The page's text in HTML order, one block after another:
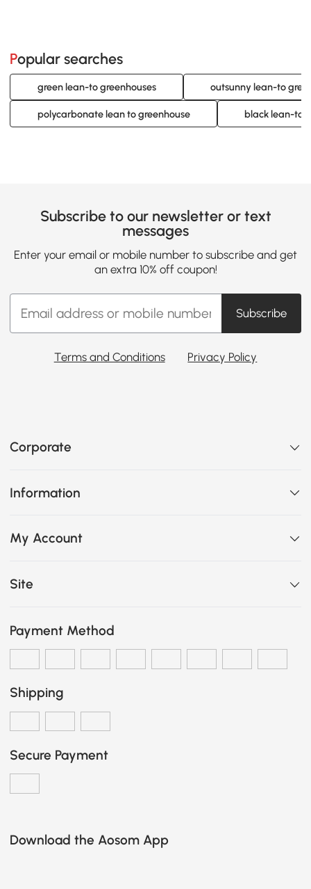
Popular searches
green lean-to greenhouses outsunny lean-to
polycarbonate lean to greenhouse black lean-to
Subscribe to our newsletter or text
messages
Enter your email or mobile number to subscribe and get
an extra 10% off coupon!
Subscribe
Terms and Conditions Privacy Policy
Corporate
Information
My Account
Site
Payment Method
Shipping
Secure Payment
Download the Aosom App